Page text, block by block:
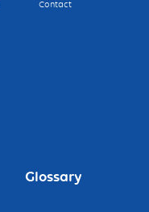
Contact
Glossary